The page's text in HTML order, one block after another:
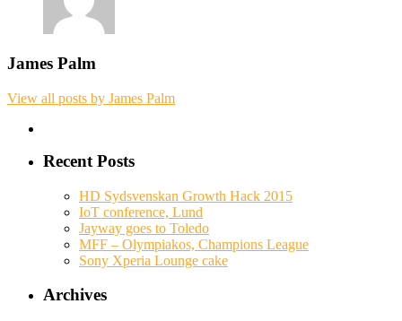
James Palm
View all posts by James Palm
Recent Posts
HD Sydsvenskan Growth Hack 2015
IoT conference, Lund
Jayway goes to Toledo
MFF – Olympiakos, Champions League
Sony Xperia Lounge cake
Archives